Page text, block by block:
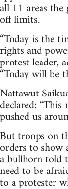
all 11 areas
off limits.
“Today is the
rights and
protest leader,
“Today will be
Nattawut
declared:
pushed us
But troops on
orders to
a bullhorn told
need to be
to a protester